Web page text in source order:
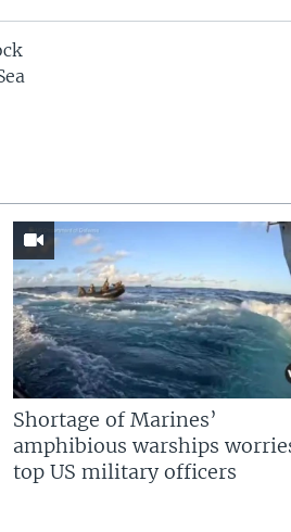
Shortage of Marines’
amphibious warships
top US military officers